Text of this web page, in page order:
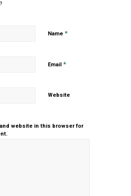
Name *
Email *
Website
website in this browser for